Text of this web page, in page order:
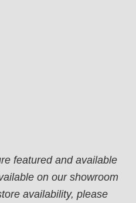
featured and available
on our showroom
availability, please